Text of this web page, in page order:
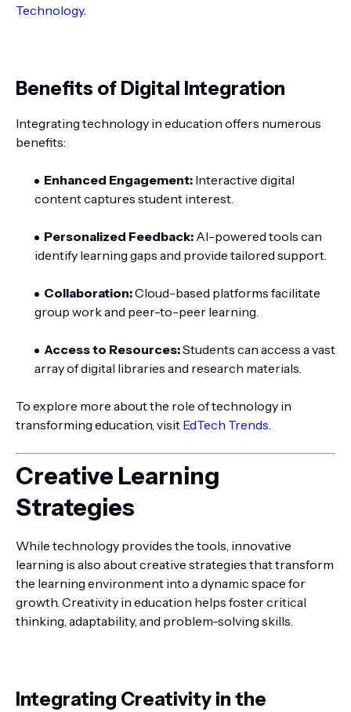
Technology.
Benefits of Digital Integration
Integrating technology in education offers numerous
benefits:
Enhanced Engagement: Interactive digital
content captures student interest.
Personalized Feedback: AI-powered tools can
identify learning gaps and provide tailored support.
Collaboration:Cloud-based platforms facilitate
group work and peer-to-peer learning.
Access to Resources:Students can access a vast
array of digital libraries and research materials.
To explore more about the role of technology in
transforming education, visit EdTech Trends.
Creative Learning
Strategies
While technology provides the tools, innovative
learning is also about creative strategies that transform
the learning environment into a dynamic space for
growth. Creativity in education helps foster critical
thinking, adaptability, and problem-solving skills.
Integrating Creativity in the